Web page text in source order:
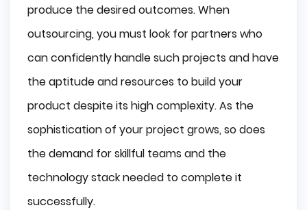
produce the desired outcomes. When
outsourcing, you must look for partners who
can confidently handle such projects and have
the aptitude and resources to build your
product despite its high complexity. As the
sophistication of your project grows, so does
the demand for skillful teams and the
technology stack needed to complete it
successfully.